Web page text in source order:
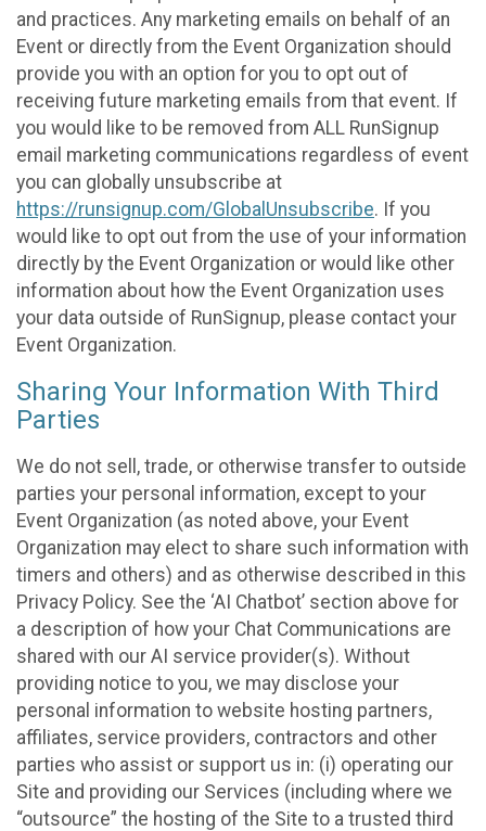
and practices. Any marketing emails on behalf of an
Event or directly from the Event Organization should
provide you with an option for you to opt out of
receiving future marketing emails from that event. If
you would like to be removed from ALL RunSignup
email marketing communications regardless of event
you can globally unsubscribe at
https://runsignup.com/GlobalUnsubscribe. If you
would like to opt out from the use of your information
directly by the Event Organization or would like other
information about how the Event Organization uses
your data outside of RunSignup, please contact your
Event Organization.
Sharing Your Information With Third
Parties
We do not sell, trade, or otherwise transfer to outside
parties your personal information, except to your
Event Organization (as noted above, your Event
Organization may elect to share such information with
timers and others) and as otherwise described in this
Privacy Policy. See the ‘AI Chatbot’ section above for
a description of how your Chat Communications are
shared with our AI service provider(s). Without
providing notice to you, we may disclose your
personal information to website hosting partners,
affiliates, service providers, contractors and other
parties who assist or support us in: (i) operating our
Site and providing our Services (including where we
“outsource” the hosting of the Site to a trusted third